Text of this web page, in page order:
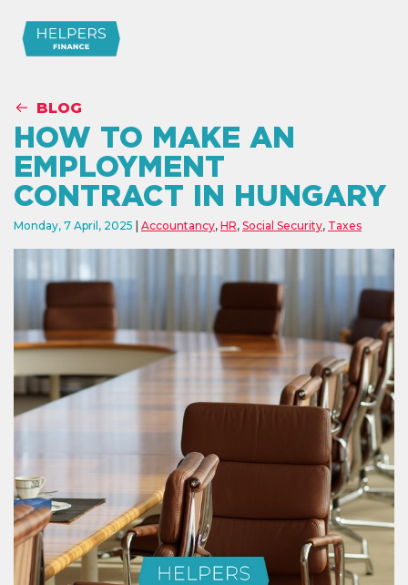
BLOG
HOW TO MAKE AN
EMPLOYMENT
CONTRACT IN HUNGARY
Monday, 7 April, 2025 Accountancy, HR, Social Security, Taxes